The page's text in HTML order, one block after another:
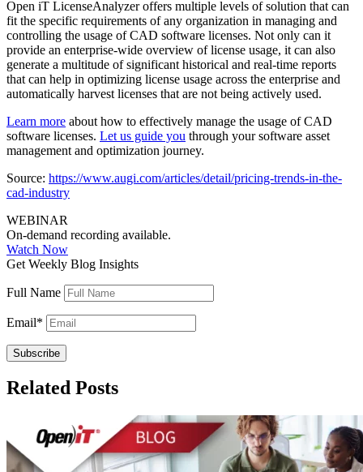
Open iT LicenseAnalyzer offers multiple levels of solution that can
fit the specific requirements of any organization in managing and
controlling the usage of CAD software licenses. Not only can it
provide an enterprise-wide overview of license usage, it can also
generate a multitude of significant historical and real-time reports
that can help in optimizing license usage across the enterprise and
automatically harvest licenses that are not being actively used.
Learn more about how to effectively manage the usage of CAD
software licenses. Let us guide you through your software asset
management and optimization journey.
Source: https://www.augi.com/articles/detail/pricing-trends-in-the-
cad-industry
WEBINAR
On-demand recording available.
Watch Now
Get Weekly Blog Insights
Full Name
Email*
Related Posts